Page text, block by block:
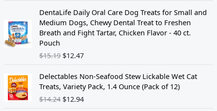
l
p
r
c
w
a
s
p
r
i
e
s
:
$
DentaLife Daily Oral Care Dog Treats for Small and
Medium Dogs, Chewy Dental Treat to Freshen
Breath and Fight Tartar, Chicken Flavor - 40 ct.
Pouch
$15.19
O
r
i
g
n
l
p
r
$12.47
C
u
r
r
n
p
r
i
Delectables Non-Seafood Stew Lickable Wet Cat
Treats, Variety Pack, 1.4 Ounce (Pack of 12)
$14.24
O
r
g
$12.94
u
r
r